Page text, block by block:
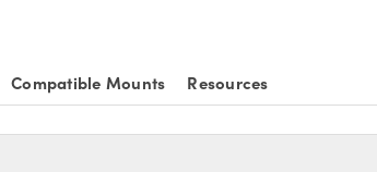
Compatible Mounts Resources